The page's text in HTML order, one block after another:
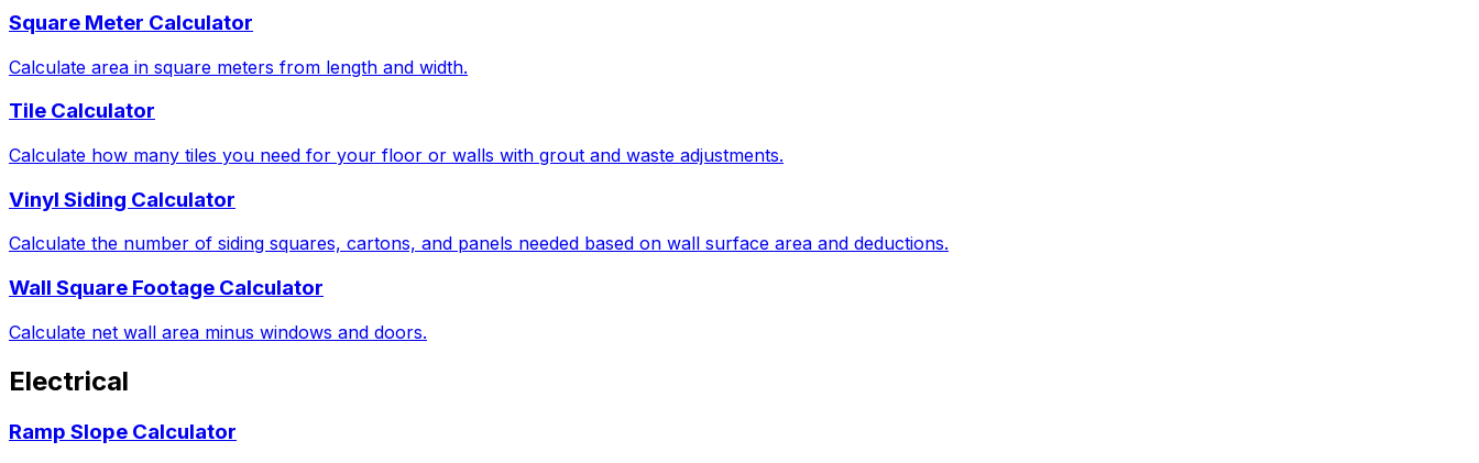
Square Meter Calculator
Calculate area in square meters from length and width.
Tile Calculator
Calculate how many tiles you need for your floor or walls with grout and waste adjustments.
Vinyl Siding Calculator
Calculate the number of siding squares, cartons, and panels needed based on wall surface area and deductions.
Wall Square Footage Calculator
Calculate net wall area minus windows and doors.
Electrical
Ramp Slope Calculator